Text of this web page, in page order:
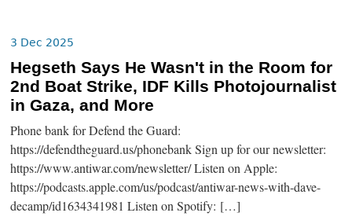
3 Dec 2025
Hegseth Says He Wasn't in the Room for
2nd Boat Strike, IDF Kills Photojournalist
in Gaza, and More
Phone bank for Defend the Guard:
https://defendtheguard.us/phonebank Sign up for our newsletter:
https://www.antiwar.com/newsletter/ Listen on Apple:
https://podcasts.apple.com/us/podcast/antiwar-news-with-dave-
decamp/id1634341981 Listen on Spotify: […]